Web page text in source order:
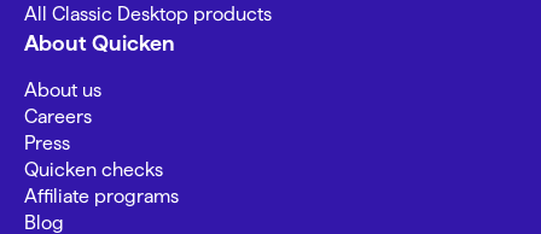
All Classic Desktop products
About Quicken
About us
Careers
Press
Quicken checks
Affiliate programs
Blog